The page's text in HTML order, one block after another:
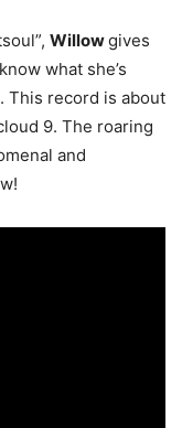
Willowgives
what she’s
This record is about
9. The roaring
and